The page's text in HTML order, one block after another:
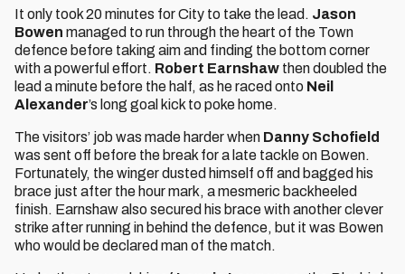
It only took 20 minutes for City to take the lead. Jason
Bowen managed to run through the heart of the Town
defence before taking aim and finding the bottom corner
with a powerful effort. Robert Earnshaw then doubled the
lead a minute before the half, as he raced onto Neil
Alexander’s long goal kick to poke home.
The visitors’ job was made harder when Danny Schofield
was sent off before the break for a late tackle on Bowen.
Fortunately, the winger dusted himself off and bagged his
brace just after the hour mark, a mesmeric backheeled
finish. Earnshaw also secured his brace with another clever
strike after running in behind the defence, but it was Bowen
who would be declared man of the match.